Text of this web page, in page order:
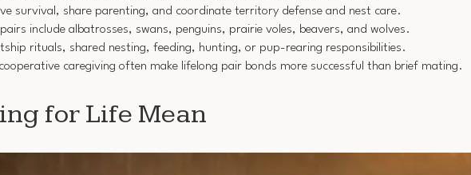
survival, share parenting, and coordinate territory defense and nest care.
include albatrosses, swans, penguins, prairie voles, beavers, and wolves.
rituals, shared nesting, feeding, hunting, or pup-rearing responsibilities.
caregiving often make lifelong pair bonds more successful than brief mating.
for Life Mean